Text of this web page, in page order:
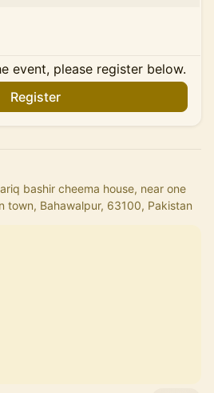
event, please register below.
Register
bashir cheema house, near one
town, Bahawalpur, 63100, Pakistan